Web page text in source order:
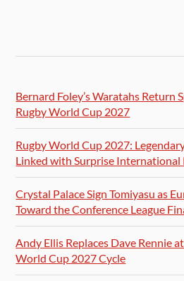
Bernard Foley’s Waratahs Return
Rugby World Cup 2027
Rugby World Cup 2027:
Linked with Surprise International
Crystal Palace Sign Tomiyasu as
Toward the Conference League
Andy Ellis Replaces Dave Rennie
World Cup 2027 Cycle